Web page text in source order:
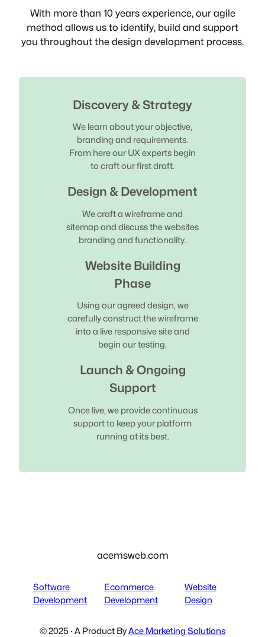
With more than 10 years experience, our agile
method allows us to identify, build and support
you throughout the design development process.
Discovery & Strategy
We learn about your objective,
branding and requirements.
From here our UX experts begin
to craft our first draft.
Design & Development
We craft a wireframe and
sitemap and discuss the websites
branding and functionality.
Website Building
Phase
Using our agreed design, we
carefully construct the wireframe
into a live responsive site and
begin our testing.
Launch & Ongoing
Support
Once live, we provide continuous
support to keep your platform
running at its best.
acemsweb.com
Software
Development
Ecommerce
Development
Website
Design
© 2025 · A Product ByAce Marketing Solutions